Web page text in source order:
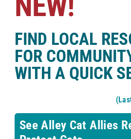
FIND LOCAL
FOR
WITH A QUICK
See Alley Cat Allies